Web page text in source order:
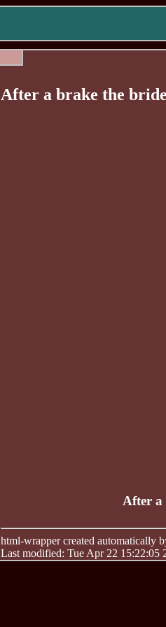
After a brake the
After a
html-wrapper created automatically
Last modified: Tue Apr 22 15:22:05